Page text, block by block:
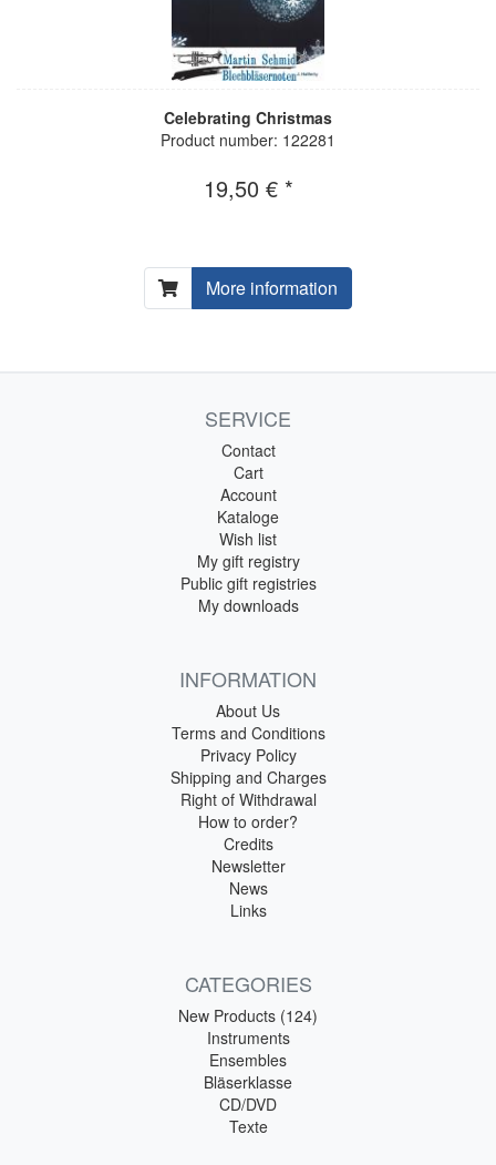
Celebrating Christmas
Product number: 122281
19,50 € *
More information
SERVICE
Contact
Cart
Account
Kataloge
Wish list
My gift registry
Public gift registries
My downloads
INFORMATION
About Us
Terms and Conditions
Privacy Policy
Shipping and Charges
Right of Withdrawal
How to order?
Credits
Newsletter
News
Links
CATEGORIES
New Products (124)
Instruments
Ensembles
Bläserklasse
CD/DVD
Texte